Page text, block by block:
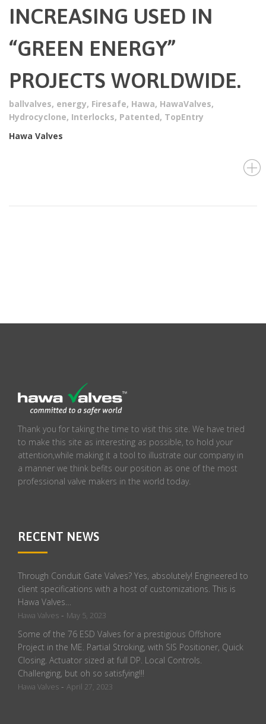
INCREASING USED IN
“GREEN ENERGY”
PROJECTS WORLDWIDE.
ballvalves, energy, Firesafe, Hawa, HawaValves,
Hydrocyclone, Interlocks, Patented, TopEntry
Hawa Valves
Thank you for taking the time to visit this site. We have tried
to make this site as interesting as possible, to hold your
attention,while making it a tool to illustrate our company in
a manner we think befits our position as one of the most
professional valve makers in the world today.
RECENT NEWS
Through Conduit Gate Valves? Yes, absolutely! Engineered to
client specifications with a host of customizations. This is
Hawa Valves…
Hawa Valves - May 5, 2023
Some of the 76 ESD Valves for a prestigious Offshore
Project in the ME. Partial Stroking, with SIS Positioner, Quick
Closing. Actuator sized at full DP. Local Controls.
Challenging, but oh so satisfying!!!
Hawa Valves - April 27, 2023